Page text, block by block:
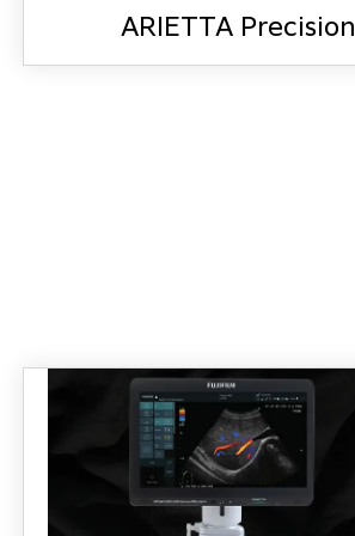
ARIETTA Precision
ARIETTA Precision